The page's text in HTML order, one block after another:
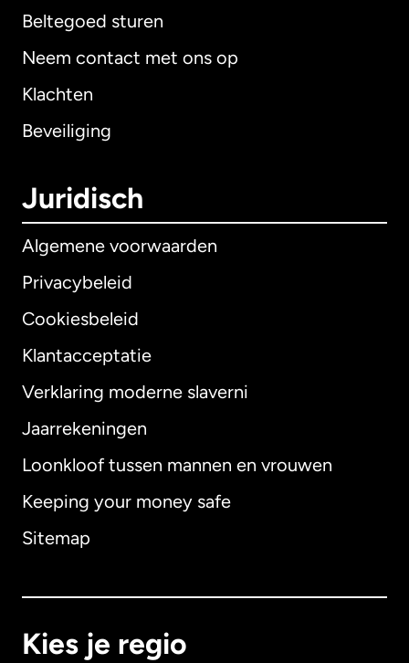
Beltegoed sturen
Neem contact met ons op
Klachten
Beveiliging
Juridisch
Algemene voorwaarden
Privacybeleid
Cookiesbeleid
Klantacceptatie
Verklaring moderne slaverni
Jaarrekeningen
Loonkloof tussen mannen en vrouwen
Keeping your money safe
Sitemap
Kies je regio
Internationaal English
Australië